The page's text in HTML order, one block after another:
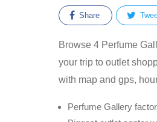
Share
Browse 4 Perfume
your trip to outlet
with map and gps,
Perfume Gallery